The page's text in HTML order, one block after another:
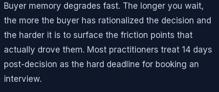
Buyer memory degrades fast. The longer you wait,
the more the buyer has rationalized the decision and
the harder it is to surface the friction points that
actually drove them. Most practitioners treat 14 days
post-decision as the hard deadline for booking an
interview.